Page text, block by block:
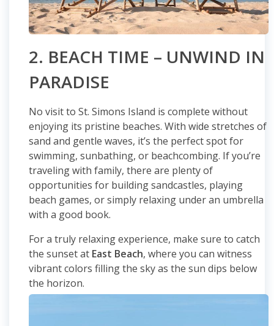
2. BEACH TIME – UNWIND IN
PARADISE
No visit to St. Simons Island is complete without
enjoying its pristine beaches. With wide stretches of
sand and gentle waves, it’s the perfect spot for
swimming, sunbathing, or beachcombing. If you’re
traveling with family, there are plenty of
opportunities for building sandcastles, playing
beach games, or simply relaxing under an umbrella
with a good book.
For a truly relaxing experience, make sure to catch
the sunset at East Beach, where you can witness
vibrant colors filling the sky as the sun dips below
the horizon.